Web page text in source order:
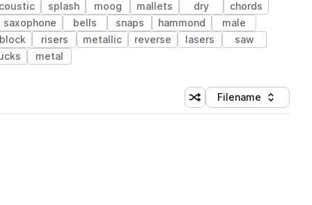
splash moog mallets dry
chords
saxophone bells snaps hammond
male
risers metallic reverse lasers
saw
metal
Shuffle random sorting
Sort by
Filename
(1 credit)